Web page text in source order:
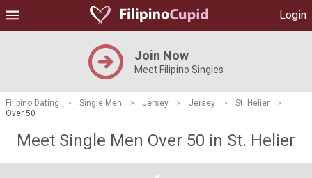
Login
Join Now
Meet Filipino Singles
Filipino Dating > Single Men > Jersey > Jersey > St. Helier
>
Over 50
Meet Single Men Over 50 in St. Helier